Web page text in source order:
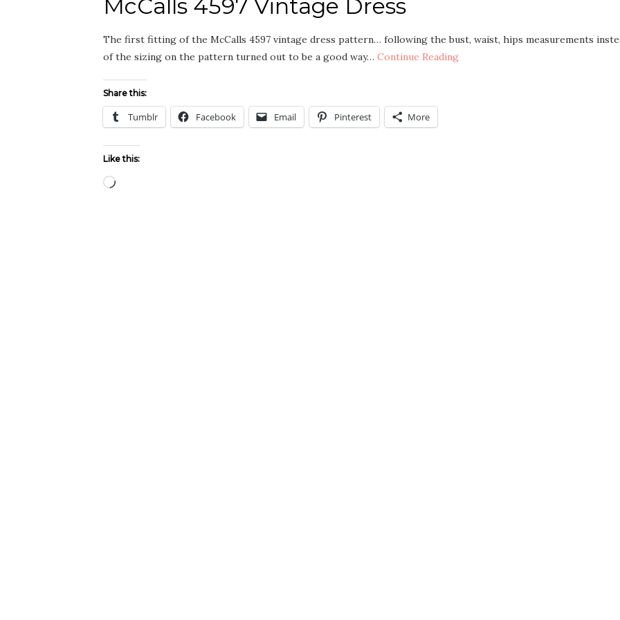
McCalls 4597 Vintage Dress
The first fitting of the McCalls 4597 vintage dress pattern… following the bust, waist, hips measurements
of the sizing on the pattern turned out to be a good way… Continue Reading
Share this:
Tumblr Facebook Email Pinterest More
Like this:
Loading…